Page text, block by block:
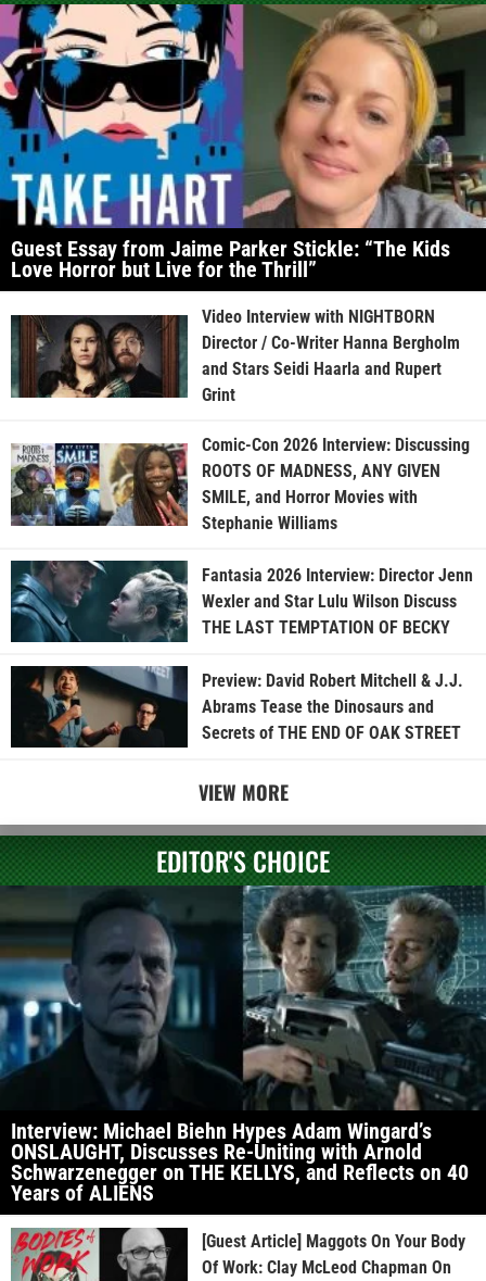
Guest Essay from Jaime Parker Stickle: “The Kids
Love Horror but Live for the Thrill”
Video Interview with NIGHTBORN
Director / Co-Writer Hanna Bergholm
and Stars Seidi Haarla and Rupert
Grint
Comic-Con 2026 Interview: Discussing
ROOTS OF MADNESS, ANY GIVEN
SMILE, and Horror Movies with
Stephanie Williams
Fantasia 2026 Interview: Director Jenn
Wexler and Star Lulu Wilson Discuss
THE LAST TEMPTATION OF BECKY
Preview: David Robert Mitchell & J.J.
Abrams Tease the Dinosaurs and
Secrets of THE END OF OAK STREET
VIEW MORE
EDITOR'S CHOICE
Interview: Michael Biehn Hypes Adam Wingard’s
ONSLAUGHT, Discusses Re-Uniting with Arnold
Schwarzenegger on THE KELLYS, and Reflects on 40
Years of ALIENS
[Guest Article] Maggots On Your Body
Of Work: Clay McLeod Chapman On